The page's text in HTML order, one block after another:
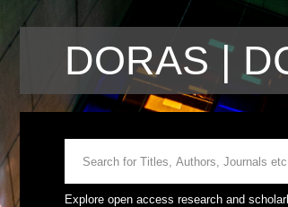
DORAS |
Explore open access research and